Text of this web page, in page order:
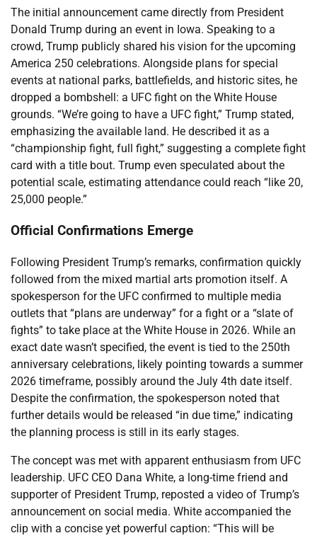
The initial announcement came directly from President
Donald Trump during an event in Iowa. Speaking to a
crowd, Trump publicly shared his vision for the upcoming
America 250 celebrations. Alongside plans for special
events at national parks, battlefields, and historic sites, he
dropped a bombshell: a UFC fight on the White House
grounds. “We’re going to have a UFC fight,” Trump stated,
emphasizing the available land. He described it as a
“championship fight, full fight,” suggesting a complete fight
card with a title bout. Trump even speculated about the
potential scale, estimating attendance could reach “like 20,
25,000 people.”
Official Confirmations Emerge
Following President Trump’s remarks, confirmation quickly
followed from the mixed martial arts promotion itself. A
spokesperson for the UFC confirmed to multiple media
outlets that “plans are underway” for a fight or a “slate of
fights” to take place at the White House in 2026. While an
exact date wasn’t specified, the event is tied to the 250th
anniversary celebrations, likely pointing towards a summer
2026 timeframe, possibly around the July 4th date itself.
Despite the confirmation, the spokesperson noted that
further details would be released “in due time,” indicating
the planning process is still in its early stages.
The concept was met with apparent enthusiasm from UFC
leadership. UFC CEO Dana White, a long-time friend and
supporter of President Trump, reposted a video of Trump’s
announcement on social media. White accompanied the
clip with a concise yet powerful caption: “This will be